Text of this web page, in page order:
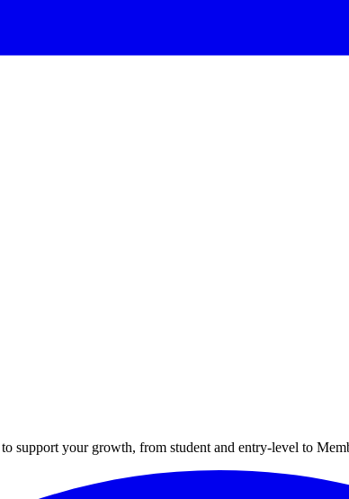
support your growth, from student and entry-level to